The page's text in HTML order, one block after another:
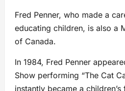
Fred Penner, who made a
educating children, is also a
of Canada.
In 1984, Fred Penner
Show performing “The Cat
instantly became a